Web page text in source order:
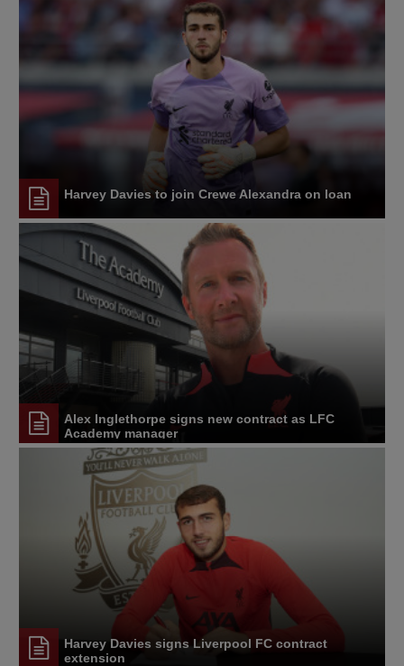
Harvey Davies to join Crewe Alexandra on loan
Alex Inglethorpe signs new contract as LFC
Academy manager
Harvey Davies signs Liverpool FC contract
extension